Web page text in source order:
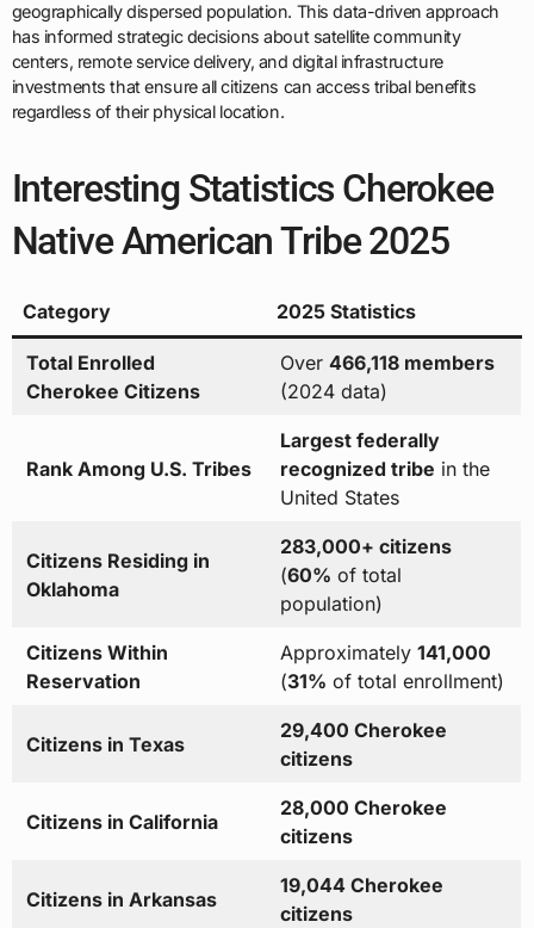
geographically dispersed population. This data-driven approach
has informed strategic decisions about satellite community
centers, remote service delivery, and digital infrastructure
investments that ensure all citizens can access tribal benefits
regardless of their physical location.
Interesting Statistics Cherokee
Native American Tribe 2025
Category 2025 Statistics
Total Enrolled
Cherokee Citizens
Over 466,118 members
(2024 data)
Rank Among U.S. Tribes
Largest federally
recognized tribe in the
United States
Citizens Residing in
Oklahoma
283,000+ citizens
(60% of total
population)
Citizens Within
Reservation
Approximately 141,000
(31% of total enrollment)
Citizens in Texas
29,400 Cherokee
citizens
Citizens in California
28,000 Cherokee
citizens
Citizens in Arkansas
19,044 Cherokee
citizens